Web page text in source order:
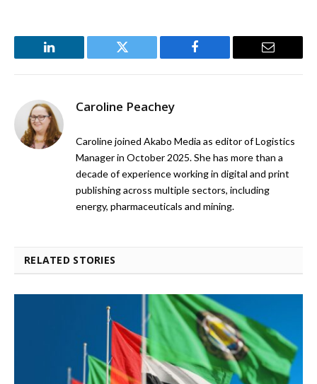
LinkedIn Twitter Facebook Email
Caroline Peachey
Caroline joined Akabo Media as editor of Logistics
Manager in October 2025. She has more than a
decade of experience working in digital and print
publishing across multiple sectors, including
energy, pharmaceuticals and mining.
RELATED STORIES